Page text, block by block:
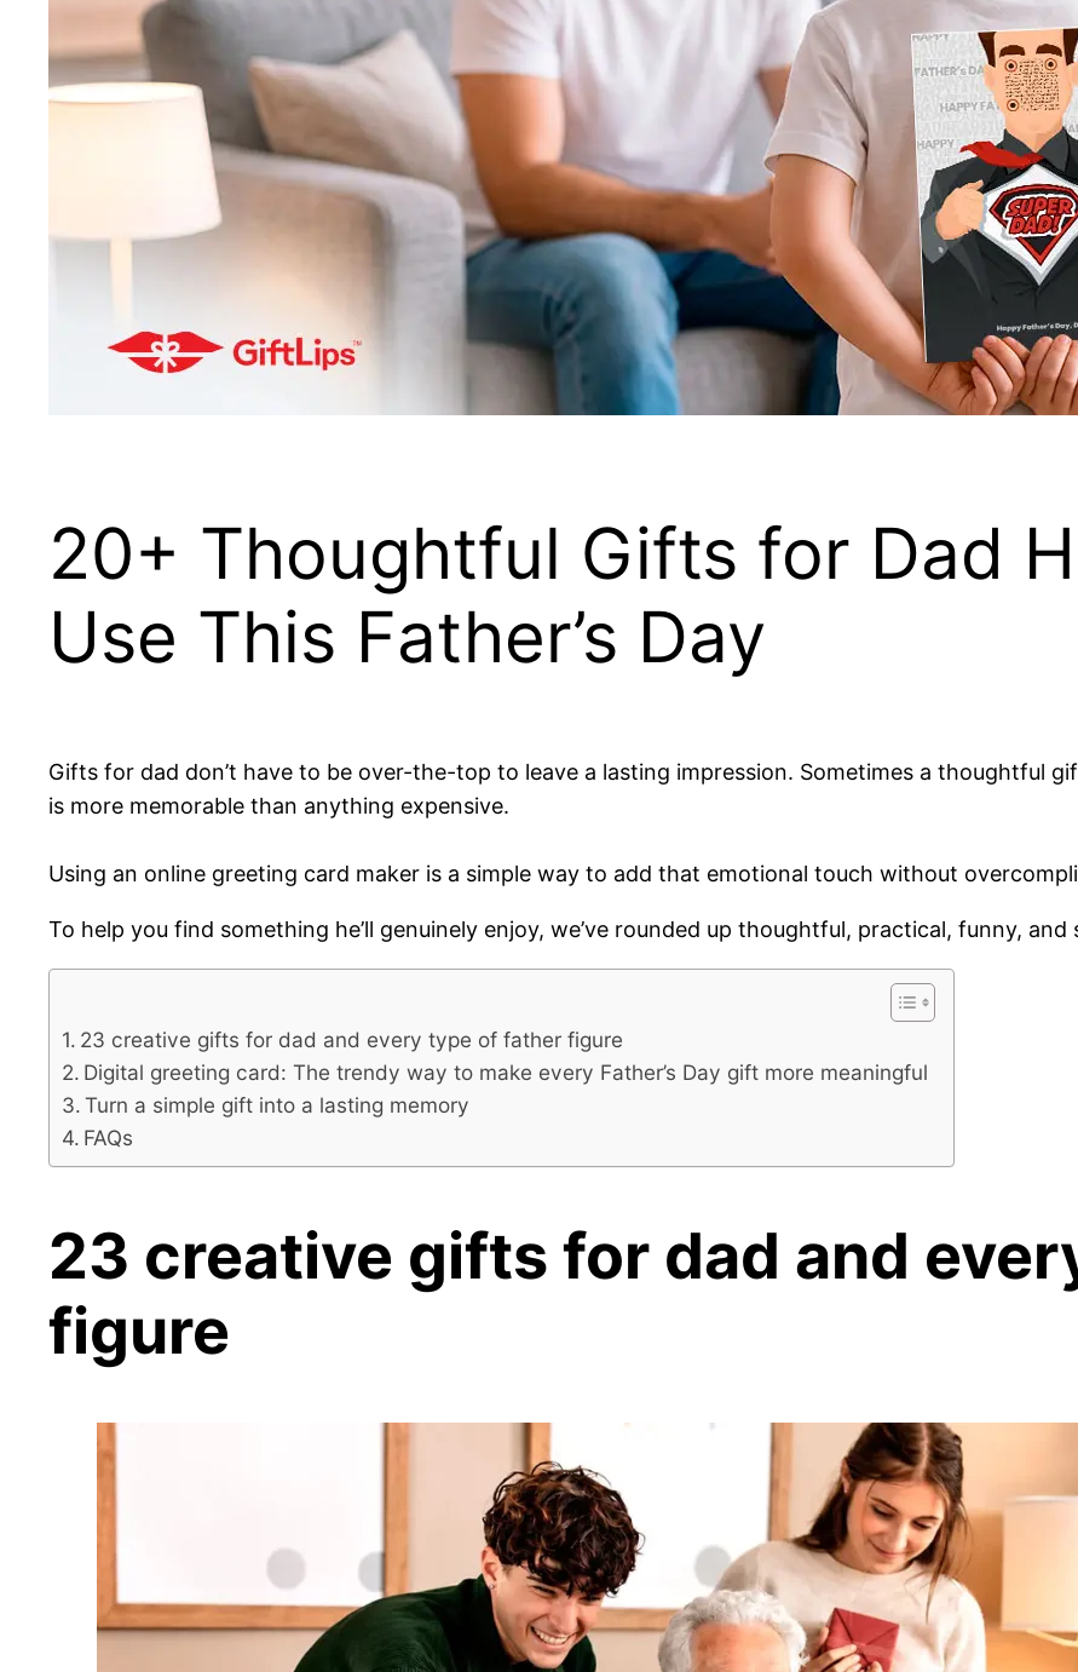
20+ Thoughtful Gifts for Dad
Use This Father’s Day
Gifts for dad don’t have to be over-the-top to leave a lasting impression. Sometimes a thoughtful
is more memorable than anything expensive.
Using an online greeting card maker is a simple way to add that emotional touch without
To help you find something he’ll genuinely enjoy, we’ve rounded up thoughtful, practical, funny,
23 creative gifts for dad and every type of father figure
Digital greeting card: The trendy way to make every Father’s Day gift more meaningful
Turn a simple gift into a lasting memory
FAQs
23 creative gifts for dad and
figure